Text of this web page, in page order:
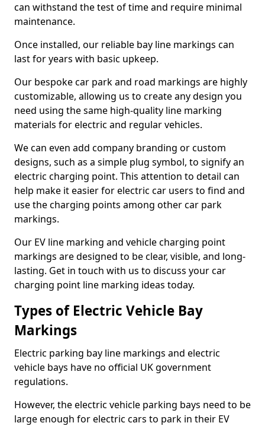
can withstand the test of time and require minimal
maintenance.
Once installed, our reliable bay line markings can
last for years with basic upkeep.
Our bespoke car park and road markings are highly
customizable, allowing us to create any design you
need using the same high-quality line marking
materials for electric and regular vehicles.
We can even add company branding or custom
designs, such as a simple plug symbol, to signify an
electric charging point. This attention to detail can
help make it easier for electric car users to find and
use the charging points among other car park
markings.
Our EV line marking and vehicle charging point
markings are designed to be clear, visible, and long-
lasting. Get in touch with us to discuss your car
charging point line marking ideas today.
Types of Electric Vehicle Bay
Markings
Electric parking bay line markings and electric
vehicle bays have no official UK government
regulations.
However, the electric vehicle parking bays need to be
large enough for electric cars to park in their EV